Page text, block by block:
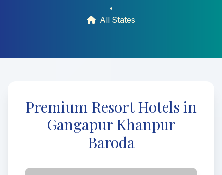
•
All States
Premium Resort Hotels in
Gangapur Khanpur
Baroda